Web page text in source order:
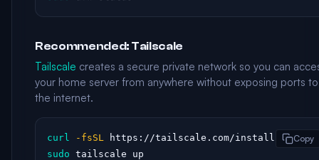
Recommended: Tailscale
Tailscale creates a secure private network so you can
your home server from anywhere without exposing ports to
the internet.
curl
-fsSL
sudo tailscale up
Copy